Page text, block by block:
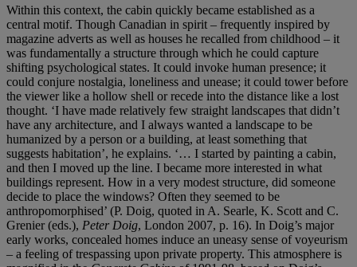
Within this context, the cabin quickly became established as a
central motif. Though Canadian in spirit – frequently inspired by
magazine adverts as well as houses he recalled from childhood – it
was fundamentally a structure through which he could capture
shifting psychological states. It could invoke human presence; it
could conjure nostalgia, loneliness and unease; it could tower before
the viewer like a hollow shell or recede into the distance like a lost
thought. ‘I have made relatively few straight landscapes that didn’t
have any architecture, and I always wanted a landscape to be
humanized by a person or a building, at least something that
suggests habitation’, he explains. ‘… I started by painting a cabin,
and then I moved up the line. I became more interested in what
buildings represent. How in a very modest structure, did someone
decide to place the windows? Often they seemed to be
anthropomorphised’ (P. Doig, quoted in A. Searle, K. Scott and C.
Grenier (eds.), Peter Doig, London 2007, p. 16). In Doig’s major
early works, concealed homes induce an uneasy sense of voyeurism
– a feeling of trespassing upon private property. This atmosphere is